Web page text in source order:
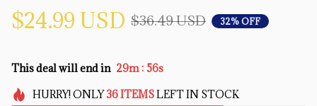
$24.99 USD $36.49 USD 32% OFF
This deal will end in 29m : 55s
HURRY!ONLY36ITEMSLEFT IN STOCK